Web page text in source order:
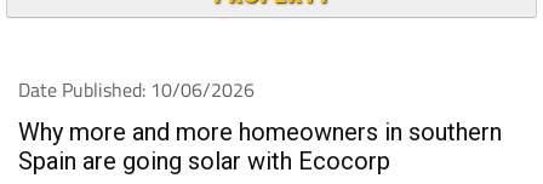
Spanish News Today
Murcia Today
TAP FOR LAS TERRAZAS GOLF RESORT
PROPERTY